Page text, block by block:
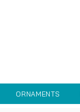
ORNAMENTS